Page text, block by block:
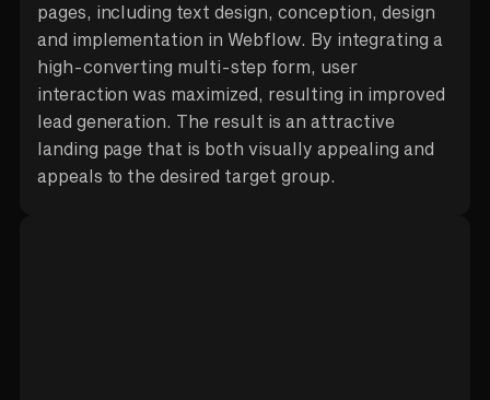
pages, including text design, conception, design
and implementation in Webflow. By integrating a
high-converting multi-step form, user
interaction was maximized, resulting in improved
lead generation. The result is an attractive
landing page that is both visually appealing and
appeals to the desired target group.